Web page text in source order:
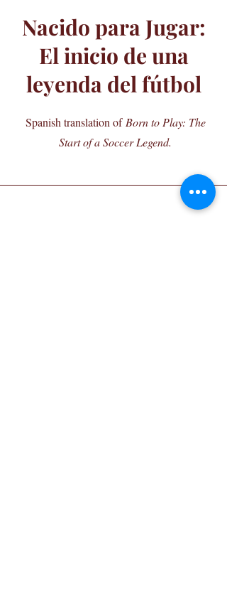
Nacido para Jugar:
El inicio de una
leyenda del fútbol
Spanish translation of Born to Play: The
Start of a Soccer Legend.